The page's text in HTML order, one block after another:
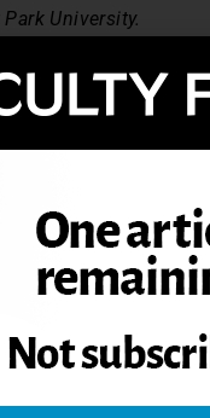
University.
). Vol 52, no. 3,
should we just get
Dcom-